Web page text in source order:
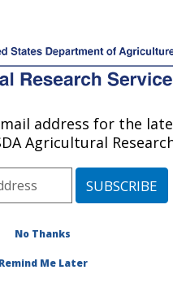
MENU
Publications at this
Location» Publication
Title:Milk production
address for the
Agricultural
No Thanks
Remind Me Later